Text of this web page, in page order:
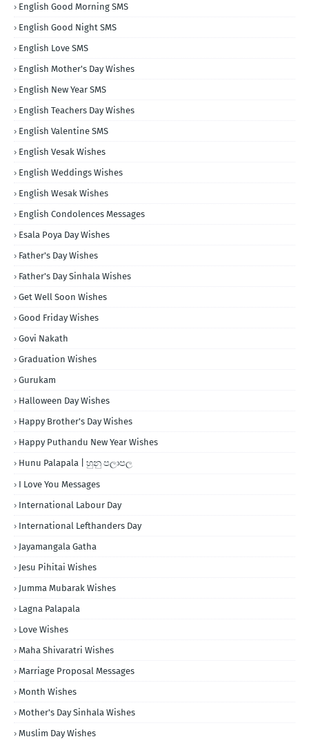
English Good Morning SMS
English Good Night SMS
English Love SMS
English Mother's Day Wishes
English New Year SMS
English Teachers Day Wishes
English Valentine SMS
English Vesak Wishes
English Weddings Wishes
English Wesak Wishes
English Condolences Messages
Esala Poya Day Wishes
Father's Day Wishes
Father's Day Sinhala Wishes
Get Well Soon Wishes
Good Friday Wishes
Govi Nakath
Graduation Wishes
Gurukam
Halloween Day Wishes
Happy Brother's Day Wishes
Happy Puthandu New Year Wishes
Hunu Palapala | හුනු පලාපල
I Love You Messages
International Labour Day
International Lefthanders Day
Jayamangala Gatha
Jesu Pihitai Wishes
Jumma Mubarak Wishes
Lagna Palapala
Love Wishes
Maha Shivaratri Wishes
Marriage Proposal Messages
Month Wishes
Mother's Day Sinhala Wishes
Muslim Day Wishes